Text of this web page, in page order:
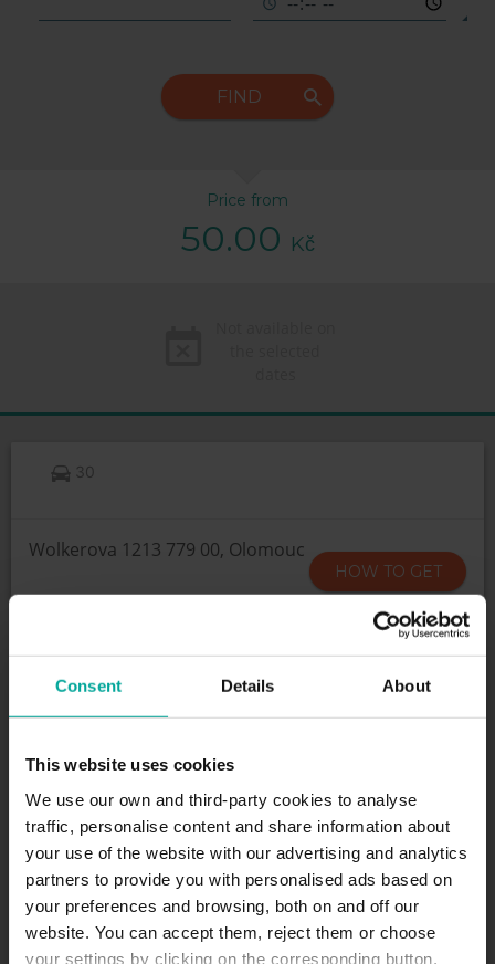
Consent Details About
This website uses cookies
We use our own and third-party cookies to analyse
traffic, personalise content and share information about
your use of the website with our advertising and analytics
partners to provide you with personalised ads based on
your preferences and browsing, both on and off our
website. You can accept them, reject them or choose
your settings by clicking on the corresponding button.
FIND
Price from
50.00 Kč
30
Wolkerova 1213 779 00, Olomouc
HOW TO GET
SCHEDULE
24/7
SERVICES
Maximum height allowed:0 meters